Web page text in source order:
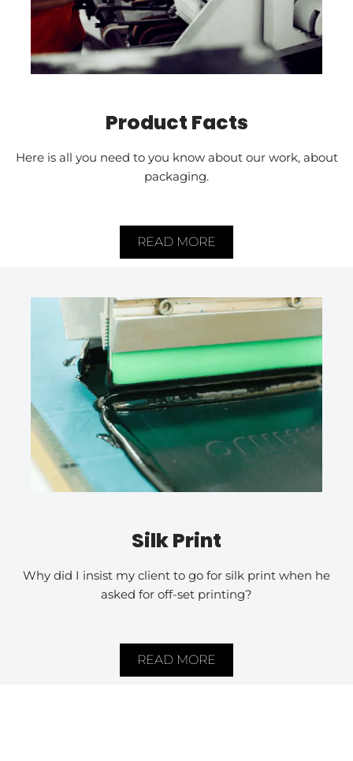
Product Facts
Here is all you need to you know about our work, about
packaging.
READ MORE
Silk Print
Why did I insist my client to go for silk print when he
asked for off-set printing?
READ MORE